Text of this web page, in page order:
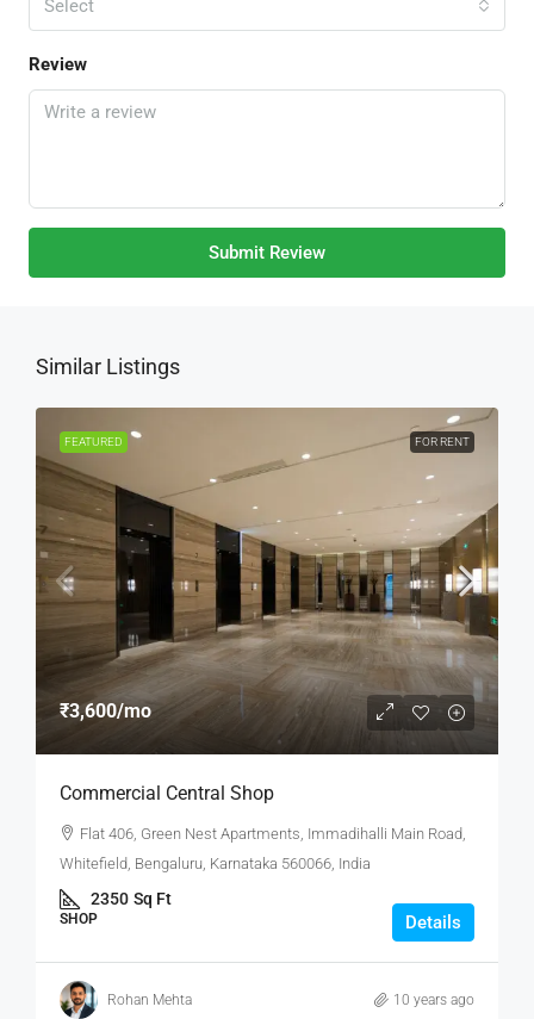
Select
Review
Submit Review
Similar Listings
FEATURED FOR RENT
₹3,600/mo
Commercial Central Shop
Flat 406, Green Nest Apartments, Immadihalli Main Road,
Whitefield, Bengaluru, Karnataka 560066, India
2350 Sq Ft
SHOP Details
Rohan Mehta 10 years ago